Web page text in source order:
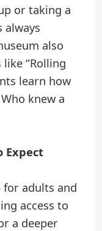
or taking a
always
also
“Rolling
learn how
knew a
Expect
for adults and
access to
a deeper